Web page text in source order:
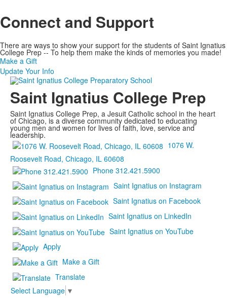
Connect and Support
There are ways to show your support for the students of Saint Ignatius
College Prep -- To help them make the kinds of memories you made!
Make a Gift
Update Your Info
Saint Ignatius College Prep
Saint Ignatius College Prep, a Jesuit Catholic school in the heart
of Chicago, is a diverse community dedicated to educating
young men and women for lives of faith, love, service and
leadership.
1076 W.
Roosevelt Road, Chicago, IL 60608
Phone 312.421.5900
Saint Ignatius on Instagram
Saint Ignatius on Facebook
Saint Ignatius on LinkedIn
Saint Ignatius on YouTube
Apply
Make a Gift
Translate
Select Language ▼